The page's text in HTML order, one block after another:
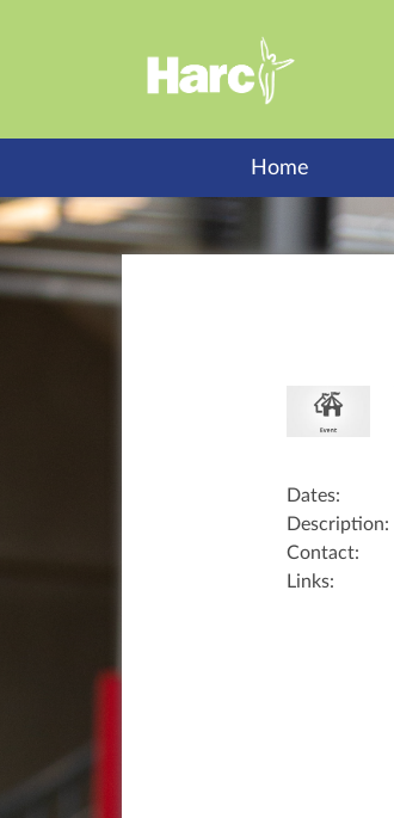
Home
Dates:
Description:
Contact:
Links: